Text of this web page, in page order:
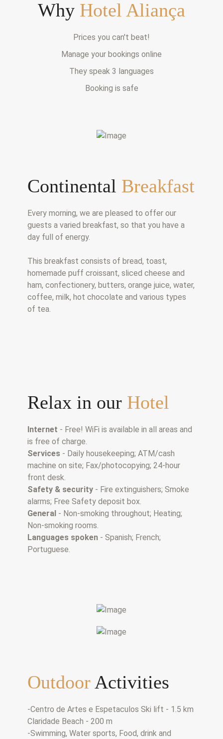
Why Hotel Aliança
Prices you can't beat!
Manage your bookings online
They speak 3 languages
Booking is safe
Continental Breakfast
Every morning, we are pleased to offer our
guests a varied breakfast, so that you have a
day full of energy.
This breakfast consists of bread, toast,
homemade puff croissant, sliced cheese and
ham, confectionery, butters, orange juice, water,
coffee, milk, hot chocolate and various types
of tea.
Relax in our Hotel
Internet - Free! WiFi is available in all areas and
is free of charge.
Services - Daily housekeeping; ATM/cash
machine on site; Fax/photocopying; 24-hour
front desk.
Safety & security - Fire extinguishers; Smoke
alarms; Free Safety deposit box.
General - Non-smoking throughout; Heating;
Non-smoking rooms.
Languages spoken - Spanish; French;
Portuguese.
Outdoor Activities
-Centro de Artes e Espetaculos Ski lift - 1.5 km
Claridade Beach - 200 m
-Swimming, Water sports, Food, drink and